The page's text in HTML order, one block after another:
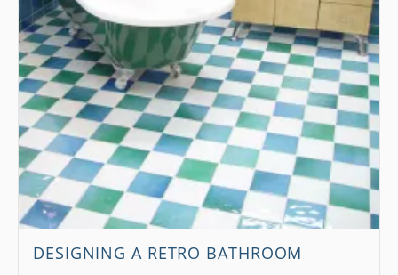
DESIGNING A RETRO BATHROOM